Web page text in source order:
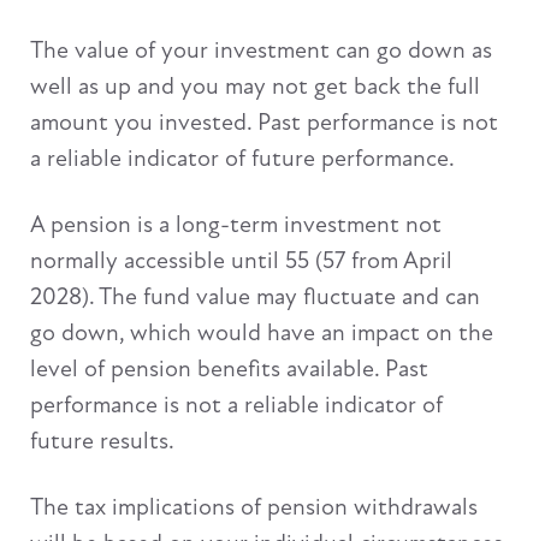
The value of your investment can go down as
well as up and you may not get back the full
amount you invested. Past performance is not
a reliable indicator of future performance.
A pension is a long-term investment not
normally accessible until 55 (57 from April
2028). The fund value may fluctuate and can
go down, which would have an impact on the
level of pension benefits available. Past
performance is not a reliable indicator of
future results.
The tax implications of pension withdrawals